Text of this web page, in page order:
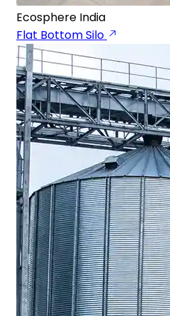
Ecosphere India
Flat Bottom Silo